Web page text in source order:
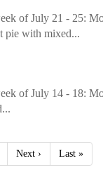
of July 21 - 25:
pie with mixed...
of July 14 - 18:
Next › Last »